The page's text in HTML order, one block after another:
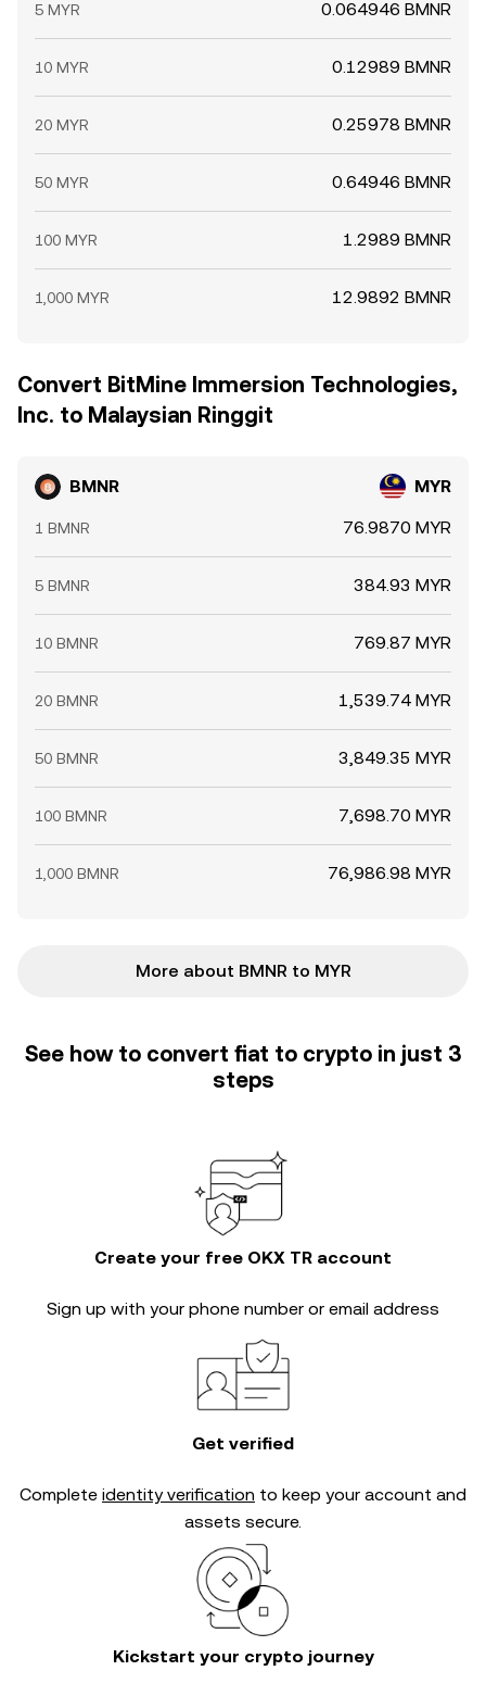
5 MYR 0.064946 BMNR
10 MYR 0.12989 BMNR
20 MYR 0.25978 BMNR
50 MYR 0.64946 BMNR
100 MYR 1.2989 BMNR
1,000 MYR 12.9892 BMNR
Convert BitMine Immersion Technologies,
Inc. to Malaysian Ringgit
BMNR MYR
1 BMNR 76.9870 MYR
5 BMNR 384.93 MYR
10 BMNR 769.87 MYR
20 BMNR 1,539.74 MYR
50 BMNR 3,849.35 MYR
100 BMNR 7,698.70 MYR
1,000 BMNR 76,986.98 MYR
More about BMNR to MYR
See how to convert fiat to crypto in just 3
steps
Create your free OKX TR account
Sign up with your phone number or email address
Get verified
Complete identity verification to keep your account and
assets secure.
Kickstart your crypto journey